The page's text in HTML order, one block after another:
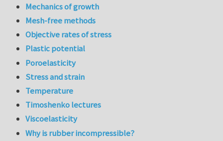
Mechanics of growth
Mesh-free methods
Objective rates of stress
Plastic potential
Poroelasticity
Stress and strain
Temperature
Timoshenko lectures
Viscoelasticity
Why is rubber incompressible?